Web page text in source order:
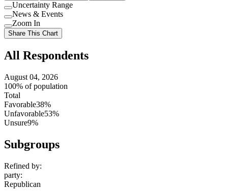
Use
setting
Uncertainty Range
Use
setting
News & Events
Use
setting
Zoom In
Share This Chart
All Respondents
August 04, 2026
100% of population
Total
Favorable38%
Unfavorable53%
Unsure9%
Subgroups
Refined by:
party:
Republican